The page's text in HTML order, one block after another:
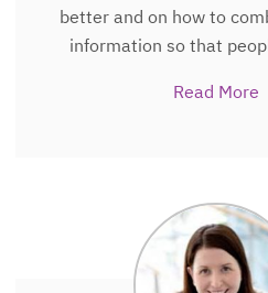
better and on how to
information so that
health. He has
Dean of the College of
and Health Sciences at
University of Ireland,
Read More